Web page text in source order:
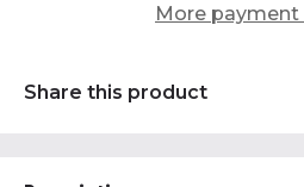
More
Share this product